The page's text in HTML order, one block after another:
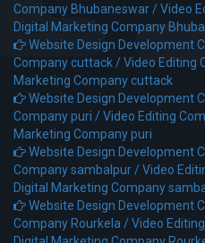
Company Bhubaneswar /Video
Digital Marketing Company
Website Design Development
Company cuttack /Video Editing
Marketing Company cuttack
Website Design Development
Company puri /Video Editing
Marketing Company puri
Website Design Development
Company sambalpur /Video
Digital Marketing Company
Website Design Development
Company Rourkela /Video